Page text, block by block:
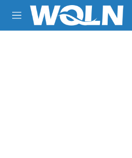
Skip to main content
M
e